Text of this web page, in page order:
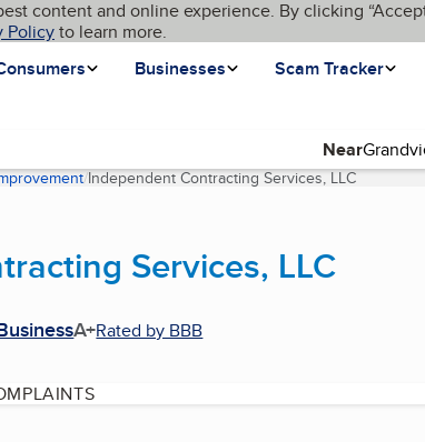
content and online experience. By clicking
Policyto learn more.
Businesses Scam Tracker
Near
Independent Contracting Services, LLC(current
Services, LLC
A+Rated by BBB